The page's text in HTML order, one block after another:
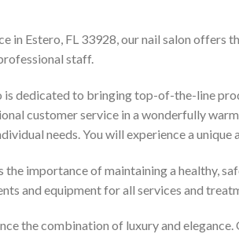
in Estero, FL 33928, our nail salon
staff.
is dedicated to bringing top-of-the-line
customer service in a wonderfully
needs. You will experience a
the importance of maintaining a healthy,
and equipment for all services and
the combination of luxury and